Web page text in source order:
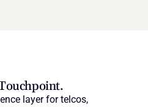
layer for telcos,